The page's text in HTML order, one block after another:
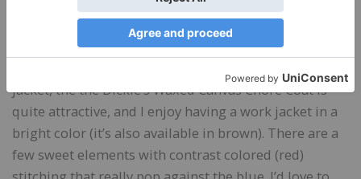
movement. I tested a women’s jacket, and found a
great fit in my usual size.
jacket, the the Dickie’s Waxed Canvas Chore Coat is
quite attractive, and I enjoy having a work jacket in a
bright color (it’s also available in brown). There are a
few sweet elements with contrast colored (red)